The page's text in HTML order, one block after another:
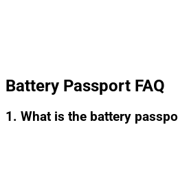
Battery Passport FAQ
1. What is the battery